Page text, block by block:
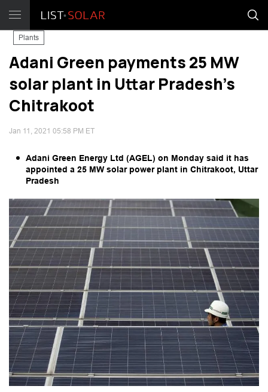
Plants
Adani Green payments 25 MW
solar plant in Uttar Pradesh's
Chitrakoot
Jan 11, 2021 05:58 PM ET
Adani Green Energy Ltd (AGEL) on Monday said it has
appointed a 25 MW solar power plant in Chitrakoot, Uttar
Pradesh